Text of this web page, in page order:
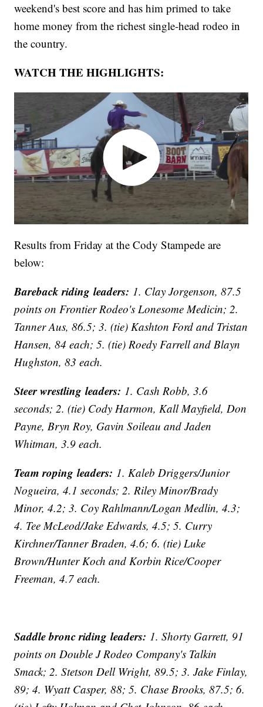
weekend's best score and has him primed to take
home money from the richest single-head rodeo in
the country.
WATCH THE HIGHLIGHTS:
Results from Friday at the Cody Stampede are
below:
Bareback riding leaders: 1. Clay Jorgenson, 87.5
points on Frontier Rodeo's Lonesome Medicin; 2.
Tanner Aus, 86.5; 3. (tie) Kashton Ford and Tristan
Hansen, 84 each; 5. (tie) Roedy Farrell and Blayn
Hughston, 83 each.
Steer wrestling leaders: 1. Cash Robb, 3.6
seconds; 2. (tie) Cody Harmon, Kall Mayfield, Don
Payne, Bryn Roy, Gavin Soileau and Jaden
Whitman, 3.9 each.
Team roping leaders: 1. Kaleb Driggers/Junior
Nogueira, 4.1 seconds; 2. Riley Minor/Brady
Minor, 4.2; 3. Coy Rahlmann/Logan Medlin, 4.3;
4. Tee McLeod/Jake Edwards, 4.5; 5. Curry
Kirchner/Tanner Braden, 4.6; 6. (tie) Luke
Brown/Hunter Koch and Korbin Rice/Cooper
Freeman, 4.7 each.
Saddle bronc riding leaders: 1. Shorty Garrett, 91
points on Double J Rodeo Company's Talkin
Smack; 2. Stetson Dell Wright, 89.5; 3. Jake Finlay,
89; 4. Wyatt Casper, 88; 5. Chase Brooks, 87.5; 6.